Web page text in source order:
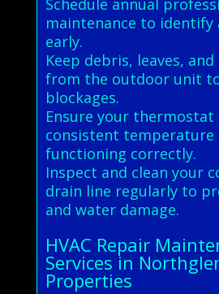
maintenance to identify
early.
Keep debris, leaves,
from the outdoor unit
blockages.
Ensure your thermostat
consistent temperature
functioning correctly.
Inspect and clean your
drain line regularly to
and water damage.
HVAC Repair
Services in
Properties